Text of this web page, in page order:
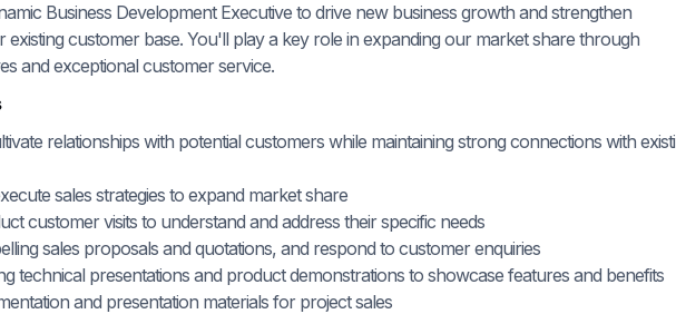
Business Development Executive to drive new business growth and strengthen
existing customer base. You'll play a key role in expanding our market share through
and exceptional customer service.
relationships with potential customers while maintaining strong connections with
sales strategies to expand market share
customer visits to understand and address their specific needs
sales proposals and quotations, and respond to customer enquiries
technical presentations and product demonstrations to showcase features and benefits
and presentation materials for project sales